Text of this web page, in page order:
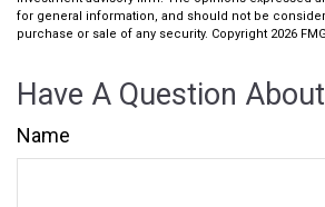
for general information, and should not be
purchase or sale of any security. Copyright 2026
Have A Question
Name